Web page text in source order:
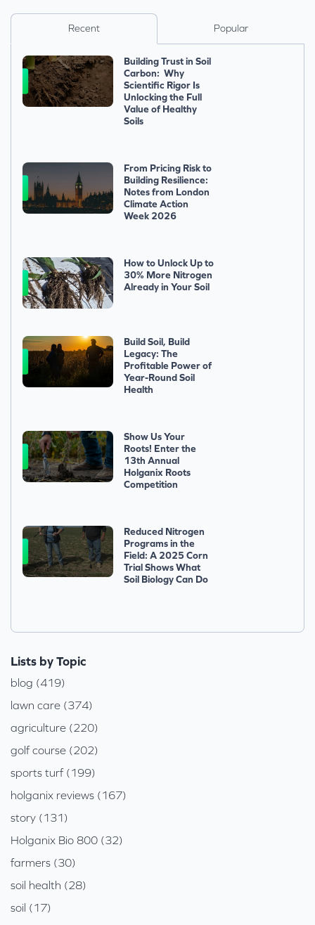
Recent Popular
Building Trust in Soil
Carbon: Why
Scientific Rigor Is
Unlocking the Full
Value of Healthy
Soils
From Pricing Risk to
Building Resilience:
Notes from London
Climate Action
Week 2026
How to Unlock Up to
30% More Nitrogen
Already in Your Soil
Build Soil, Build
Legacy: The
Profitable Power of
Year-Round Soil
Health
Show Us Your
Roots! Enter the
13th Annual
Holganix Roots
Competition
Reduced Nitrogen
Programs in the
Field: A 2025 Corn
Trial Shows What
Soil Biology Can Do
Lists by Topic
blog (419)
lawn care (374)
agriculture (220)
golf course (202)
sports turf (199)
holganix reviews (167)
story (131)
Holganix Bio 800 (32)
farmers (30)
soil health (28)
soil (17)